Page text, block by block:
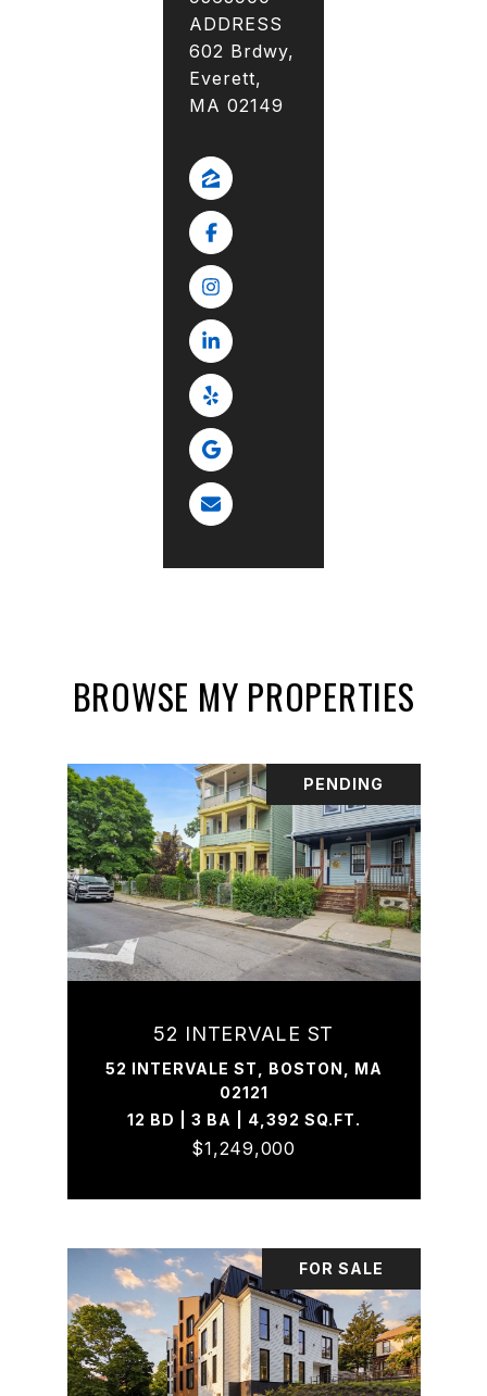
ADDRESS
602 Brdwy,
Everett,
MA 02149
BROWSE MY PROPERTIES
PENDING
52 INTERVALE ST
52 INTERVALE ST, BOSTON, MA
02121
12 BD | 3 BA | 4,392 SQ.FT.
$1,249,000
FOR SALE